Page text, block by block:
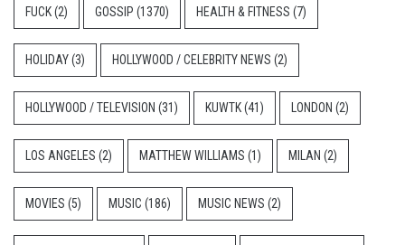
FUCK(2) GOSSIP (1370) HEALTH & FITNESS (7)
HOLIDAY(3) HOLLYWOOD / CELEBRITY NEWS (2)
HOLLYWOOD / TELEVISION (31) KUWTK(41) LONDON (2)
LOS ANGELES (2) MATTHEW WILLIAMS (1) MILAN (2)
MOVIES (5) MUSIC (186) MUSIC NEWS (2)